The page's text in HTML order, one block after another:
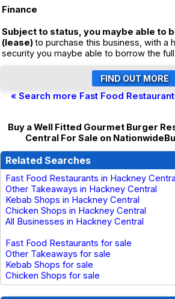
Finance
Subject to status, you maybe able to
(lease)to purchase this business, with a
security you maybe able to borrow the
« Search more Fast Food
Buy a Well Fitted Gourmet Burger
Central For Sale on
Related Searches
Fast Food Restaurants in Hackney
Other Takeaways in Hackney Central
Kebab Shops in Hackney Central
Chicken Shops in Hackney Central
All Businesses in Hackney Central
Fast Food Restaurants for sale
Other Takeaways for sale
Kebab Shops for sale
Chicken Shops for sale